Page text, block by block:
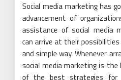
Social media marketing has
advancement of
assistance of social media
can arrive at their
and simple way. Whenever
social media marketing is
of the best strategies for